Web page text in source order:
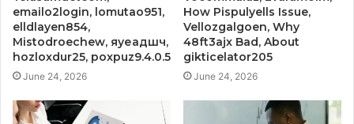
emailo2login, lomutao951,
elldlayen854,
Mistodroechew, яуеадшч,
hozloxdur25, poxpuz9.4.0.5
June 24, 2026
How Pispulyells Issue,
Vellozgalgoen, Why
48ft3ajx Bad, About
gikticelator205
June 24, 2026